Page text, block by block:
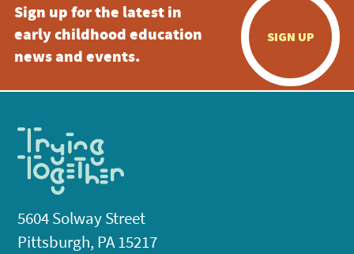
Sign up for the latest in
early childhood education
news and events.
SIGN UP
5604 Solway Street
Pittsburgh, PA 15217